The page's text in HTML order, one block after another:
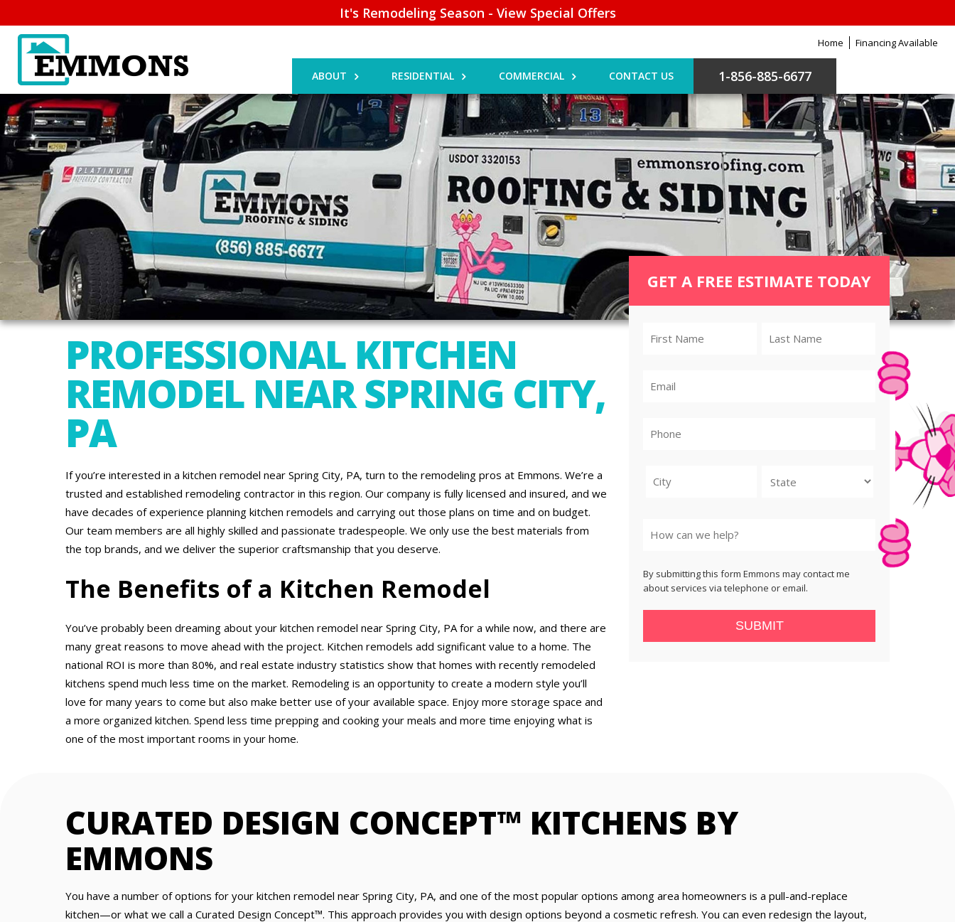
It's Remodeling Season - View Special Offers
Home Financing Available
ABOUT RESIDENTIAL COMMERCIAL CONTACT US 1-856-885-6677
PROFESSIONAL KITCHEN
REMODEL NEAR SPRING CITY,
PA
If you’re interested in a kitchen remodel near Spring City, PA, turn to the remodeling pros at Emmons. We’re a
trusted and established remodeling contractor in this region. Our company is fully licensed and insured, and we
have decades of experience planning kitchen remodels and carrying out those plans on time and on budget.
Our team members are all highly skilled and passionate tradespeople. We only use the best materials from
the top brands, and we deliver the superior craftsmanship that you deserve.
The Benefits of a Kitchen Remodel
You’ve probably been dreaming about your kitchen remodel near Spring City, PA for a while now, and there are
many great reasons to move ahead with the project. Kitchen remodels add significant value to a home. The
national ROI is more than 80%, and real estate industry statistics show that homes with recently remodeled
kitchens spend much less time on the market. Remodeling is an opportunity to create a modern style you’ll
love for many years to come but also make better use of your available space. Enjoy more storage space and
a more organized kitchen. Spend less time prepping and cooking your meals and more time enjoying what is
one of the most important rooms in your home.
GET A FREE ESTIMATE TODAY
By submitting this form Emmons may contact me
about services via telephone or email.
SUBMIT
CURATED DESIGN CONCEPT™ KITCHENS BY
EMMONS
You have a number of options for your kitchen remodel near Spring City, PA, and one of the most popular options among area homeowners is a pull-and-replace
kitchen—or what we call a Curated Design Concept™. This approach provides you with design options beyond a cosmetic refresh. You can even redesign the layout,